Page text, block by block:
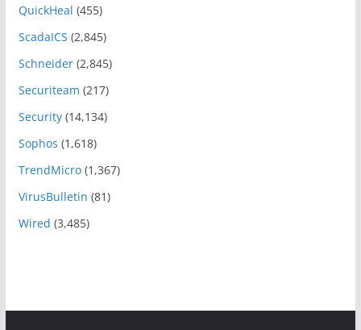
QuickHeal (455)
ScadaICS (2,845)
Schneider(2,845)
Securiteam (217)
Security(14,134)
Sophos (1,618)
TrendMicro(1,367)
VirusBulletin (81)
Wired (3,485)